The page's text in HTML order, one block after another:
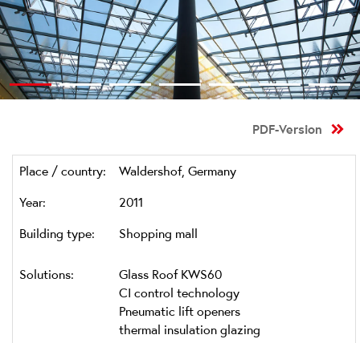
PDF-Version
Place / country: Waldershof, Germany
Year: 2011
Building type: Shopping mall
Solutions:
Glass Roof KWS60
CI control technology
Pneumatic lift openers
thermal insulation glazing